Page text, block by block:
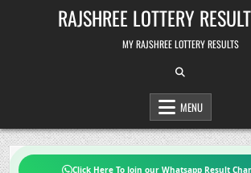
RAJSHREE LOTTERY
MY RAJSHREE LOTTERY RESULTS
MENU
Click Here To Join our Whatsapp Result